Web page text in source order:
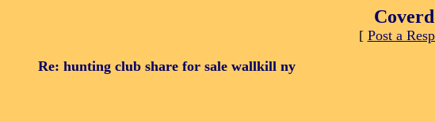
[ Post a
Re: hunting club share for sale wallkill ny